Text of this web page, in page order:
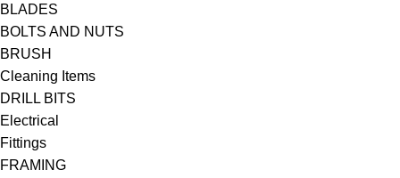
BLADES
BOLTS AND NUTS
BRUSH
Cleaning Items
DRILL BITS
Electrical
Fittings
FRAMING